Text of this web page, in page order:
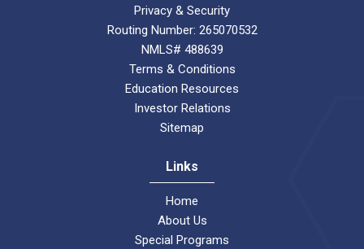
Privacy & Security
Routing Number: 265070532
NMLS# 488639
Terms & Conditions
Education Resources
Investor Relations
Sitemap
Links
Home
About Us
Special Programs